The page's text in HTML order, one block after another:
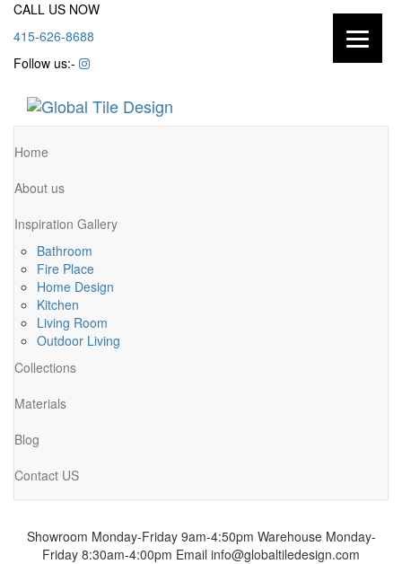
CALL US NOW
415-626-8688
Follow us:-
Home
About us
Inspiration Gallery
Bathroom
Fire Place
Home Design
Kitchen
Living Room
Outdoor Living
Collections
Materials
Blog
Contact US
Showroom Monday-Friday 9am-4:50pm Warehouse Monday-
Friday 8:30am-4:00pm Email info@globaltiledesign.com